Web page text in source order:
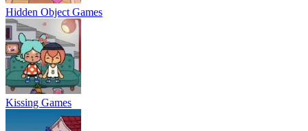
Hidden Object Games
Kissing Games